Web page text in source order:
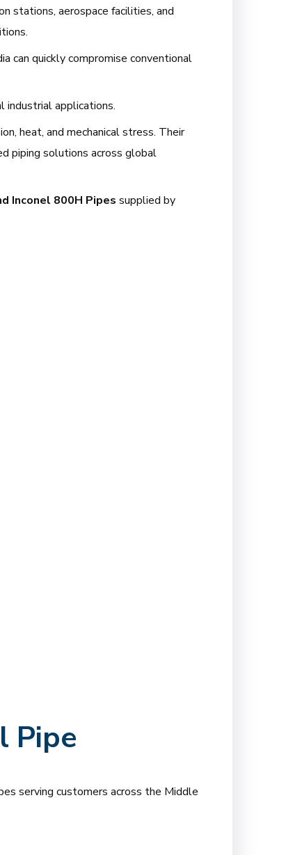
stations, aerospace facilities, and
can quickly compromise conventional
industrial applications.
heat, and mechanical stress. Their
piping solutions across global
Inconel 800H Pipes supplied by
Pipe
serving customers across the Middle